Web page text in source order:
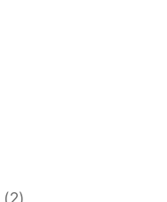
(2)